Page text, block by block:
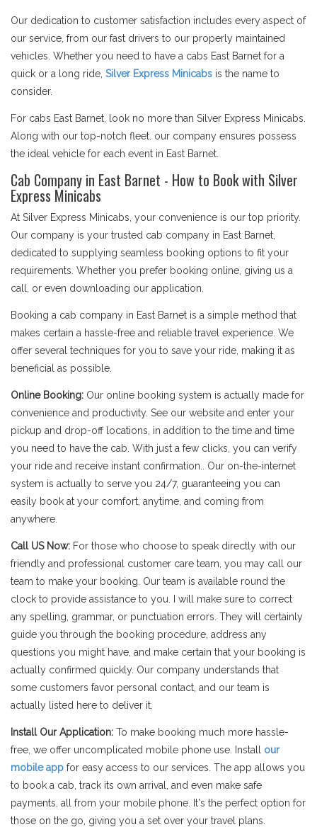
Our dedication to customer satisfaction includes every aspect of
our service, from our fast drivers to our properly maintained
vehicles. Whether you need to have a cabs East Barnet for a
quick or a long ride, Silver Express Minicabs is the name to
consider.
For cabs East Barnet, look no more than Silver Express Minicabs.
Along with our top-notch fleet. our company ensures possess
the ideal vehicle for each event in East Barnet.
Cab Company in East Barnet - How to Book with Silver
Express Minicabs
At Silver Express Minicabs, your convenience is our top priority.
Our company is your trusted cab company in East Barnet,
dedicated to supplying seamless booking options to fit your
requirements. Whether you prefer booking online, giving us a
call, or even downloading our application.
Booking a cab company in East Barnet is a simple method that
makes certain a hassle-free and reliable travel experience. We
offer several techniques for you to save your ride, making it as
beneficial as possible.
Online Booking: Our online booking system is actually made for
convenience and productivity. See our website and enter your
pickup and drop-off locations, in addition to the time and time
you need to have the cab. With just a few clicks, you can verify
your ride and receive instant confirmation.. Our on-the-internet
system is actually to serve you 24/7, guaranteeing you can
easily book at your comfort, anytime, and coming from
anywhere.
Call US Now: For those who choose to speak directly with our
friendly and professional customer care team, you may call our
team to make your booking. Our team is available round the
clock to provide assistance to you. I will make sure to correct
any spelling, grammar, or punctuation errors. They will certainly
guide you through the booking procedure, address any
questions you might have, and make certain that your booking is
actually confirmed quickly. Our company understands that
some customers favor personal contact, and our team is
actually listed here to deliver it.
Install Our Application: To make booking much more hassle-
free, we offer uncomplicated mobile phone use. Install our
mobile app for easy access to our services. The app allows you
to book a cab, track its own arrival, and even make safe
payments, all from your mobile phone. It's the perfect option for
those on the go, giving you a set over your travel plans.